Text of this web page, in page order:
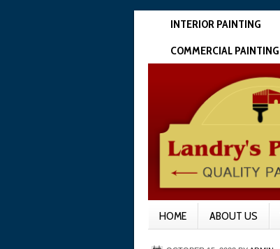
INTERIOR PAINTING
COMMERCIAL PAINTING
HOME ABOUT US